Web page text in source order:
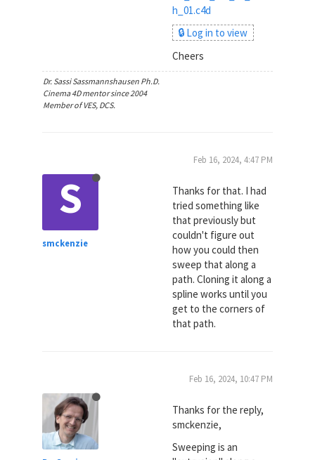
h_01.c4d
🔒 Log in to view
Cheers
Dr. Sassi Sassmannshausen Ph.D.
Cinema 4D mentor since 2004
Member of VES, DCS.
S
smckenzie
Feb 16, 2024, 4:47 PM
Thanks for that. I had
tried something like
that previously but
couldn't figure out
how you could then
sweep that along a
path. Cloning it along a
spline works until you
get to the corners of
that path.
Feb 16, 2024, 10:47 PM
Thanks for the reply,
smckenzie,
Sweeping is an